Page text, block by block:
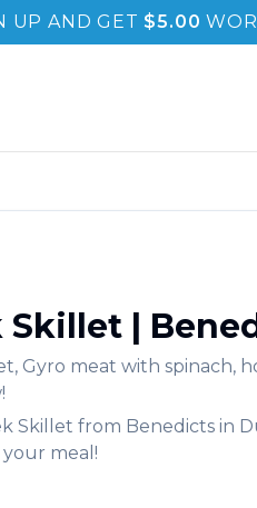
UP AND GET $5.00
Skillet|
, Gyro meat with spinach,
Skillet from Benedictsin
your meal!